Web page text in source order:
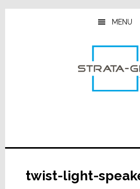
Skip
Skip
Skip
MENU
twist-light-